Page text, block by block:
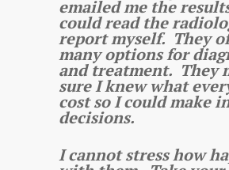
emailed me the
could read the
report myself. They
many options for
and treatment. They
sure I knew what
cost so I could make
decisions.
I cannot stress how